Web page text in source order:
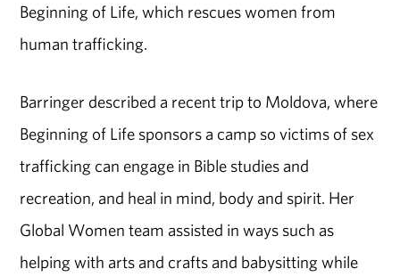
Beginning of Life, which rescues women from
human trafficking.
Barringer described a recent trip to Moldova, where
Beginning of Life sponsors a camp so victims of sex
trafficking can engage in Bible studies and
recreation, and heal in mind, body and spirit. Her
Global Women team assisted in ways such as
helping with arts and crafts and babysitting while